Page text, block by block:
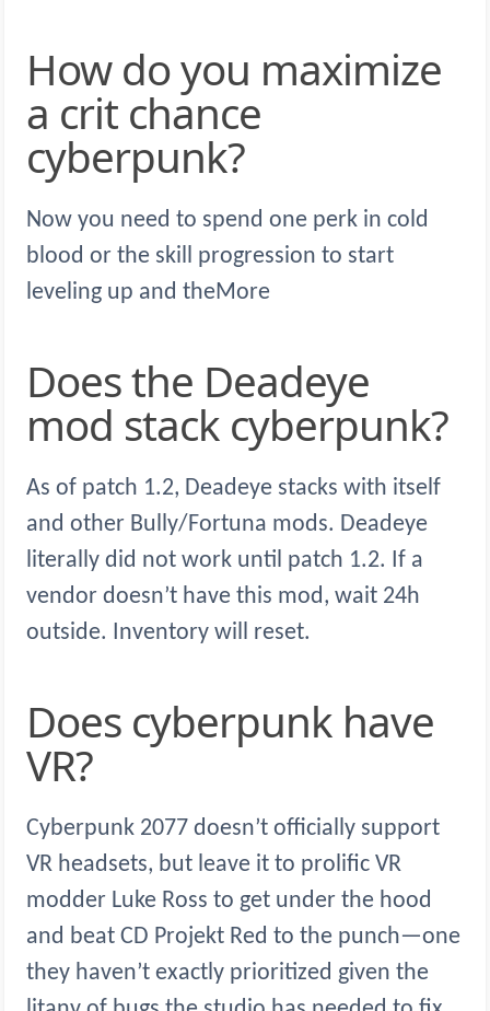
How do you maximize
a crit chance
cyberpunk?
Now you need to spend one perk in cold
blood or the skill progression to start
leveling up and theMore
Does the Deadeye
mod stack cyberpunk?
As of patch 1.2, Deadeye stacks with itself
and other Bully/Fortuna mods. Deadeye
literally did not work until patch 1.2. If a
vendor doesn’t have this mod, wait 24h
outside. Inventory will reset.
Does cyberpunk have
VR?
Cyberpunk 2077 doesn’t officially support
VR headsets, but leave it to prolific VR
modder Luke Ross to get under the hood
and beat CD Projekt Red to the punch—one
they haven’t exactly prioritized given the